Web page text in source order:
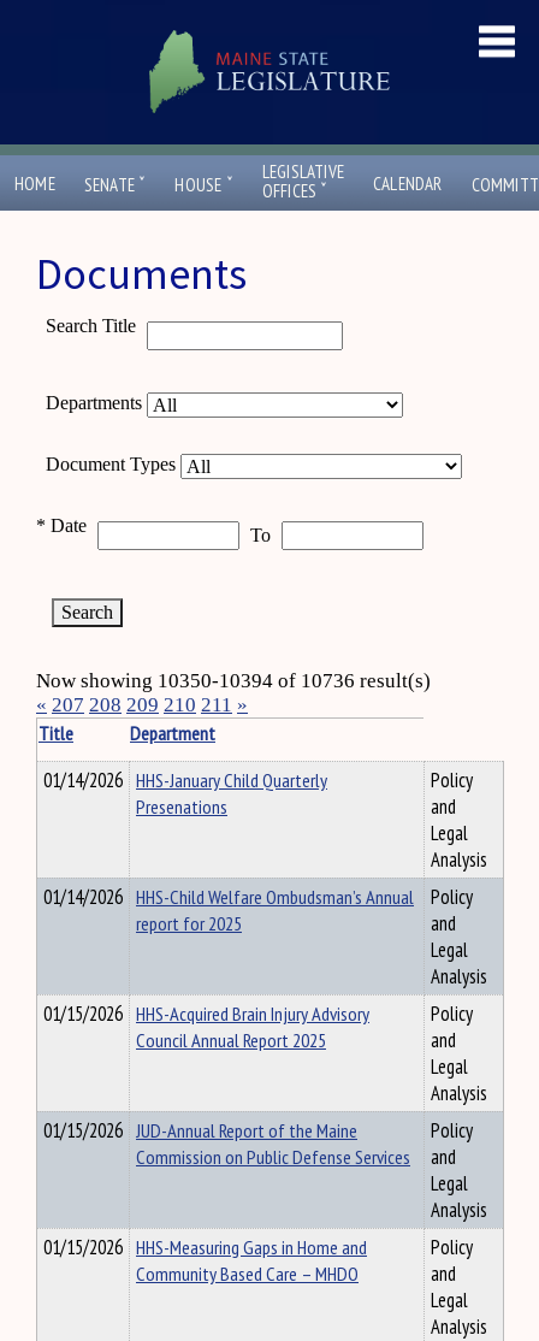
HOME SENATE ˇ HOUSE ˇ
LEGISLATIVE
OFFICES ˇ CALENDAR
Documents
Search Title
Departments
Document Types
* Date To
Now showing 10350-10394 of 10736 result(s)
« 207 208 209 210 211 »
Title
Department
01/14/2026 HHS-January Child Quarterly
Presenations
Policy
and
Legal
Analysis
01/14/2026 HHS-Child Welfare Ombudsman’s Annual
report for 2025
Policy
and
Legal
Analysis
01/15/2026 HHS-Acquired Brain Injury Advisory
Council Annual Report 2025
Policy
and
Legal
Analysis
01/15/2026 JUD-Annual Report of the Maine
Commission on Public Defense Services
Policy
and
Legal
Analysis
01/15/2026 HHS-Measuring Gaps in Home and
Community Based Care – MHDO
Policy
and
Legal
Analysis